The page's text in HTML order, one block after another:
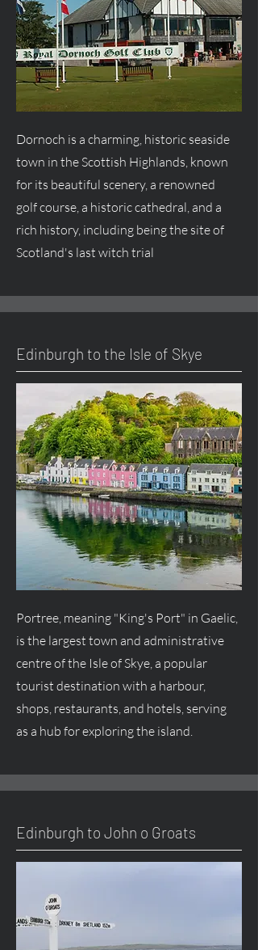
Dornoch is a charming, historic seaside
town in the Scottish Highlands, known
for its beautiful scenery, a renowned
golf course, a historic cathedral, and a
rich history, including being the site of
Scotland's last witch trial
Edinburgh to the Isle of Skye
Portree, meaning "King's Port" in Gaelic,
is the largest town and administrative
centre of the Isle of Skye, a popular
tourist destination with a harbour,
shops, restaurants, and hotels, serving
as a hub for exploring the island.
Edinburgh to John o Groats